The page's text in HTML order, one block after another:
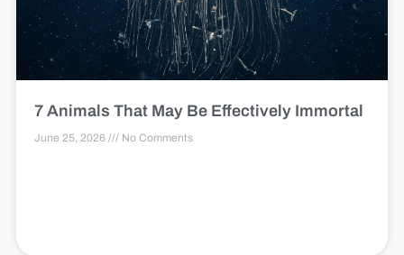
7 Animals That May Be Effectively Immortal
June 25, 2026 No Comments